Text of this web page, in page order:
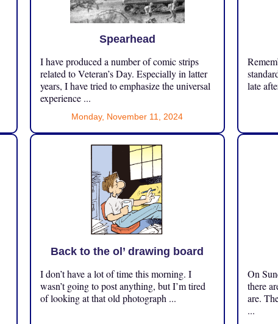
Spearhead
I have produced a number of comic strips
related to Veteran’s Day. Especially in latter
years, I have tried to emphasize the universal
experience ...
Monday, November 11, 2024
late
Back to the ol’ drawing board
I don’t have a lot of time this morning. I
wasn’t going to post anything, but I’m tired
of looking at that old photograph ...
On
there
are.
...